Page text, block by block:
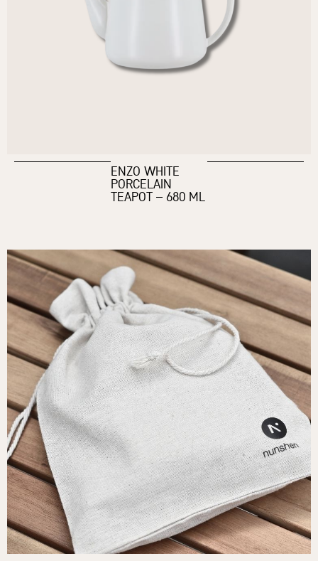
ENZO WHITE
PORCELAIN
TEAPOT – 680 ML